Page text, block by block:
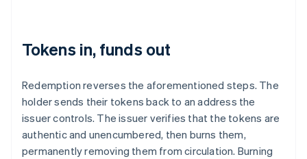
Tokens in, funds out
Redemption reverses the aforementioned steps. The
holder sends their tokens back to an address the
issuer controls. The issuer verifies that the tokens are
authentic and unencumbered, then burns them,
permanently removing them from circulation. Burning